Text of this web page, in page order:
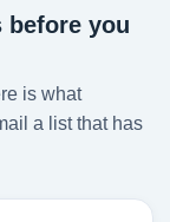
before you
is what
a list that has